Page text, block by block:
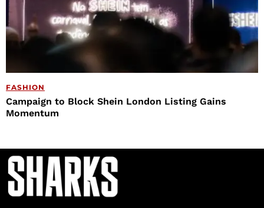
FASHION
Campaign to Block Shein London Listing Gains
Momentum